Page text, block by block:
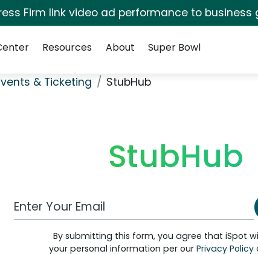
Firm link video ad performance to business
Resources About Super Bowl
& Ticketing StubHub
StubHub
Work Email Address
By submitting this form, you agree that iSpot
your personal information per our Privacy Policy